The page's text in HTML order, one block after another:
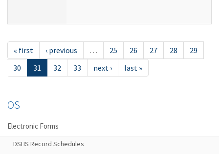
« first ‹ previous … 25 26 27 28
29
30
31 32 33 next › last »
OS
Electronic Forms
DSHS Record Schedules